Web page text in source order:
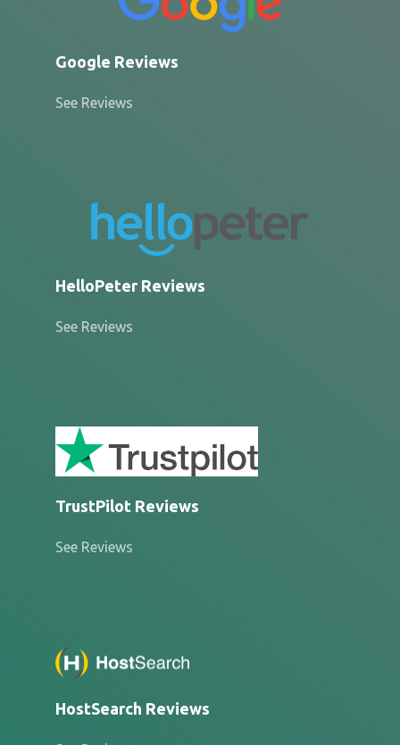
Google Reviews
See Reviews
HelloPeter Reviews
See Reviews
TrustPilot Reviews
See Reviews
HostSearch Reviews